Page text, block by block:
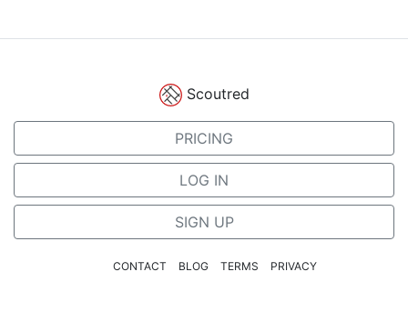
Scoutred
PRICING
LOG IN
SIGN UP
CONTACT BLOG TERMS PRIVACY